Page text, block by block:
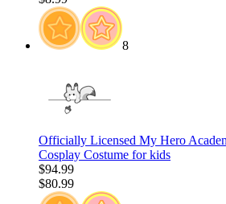
8
Officially Licensed My Hero
Cosplay Costume for kids
$94.99
$80.99